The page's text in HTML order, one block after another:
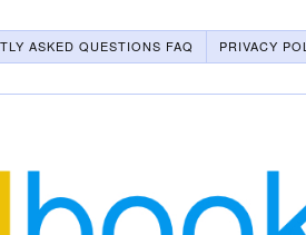
ASKED QUESTIONS FAQ
PRIVACY